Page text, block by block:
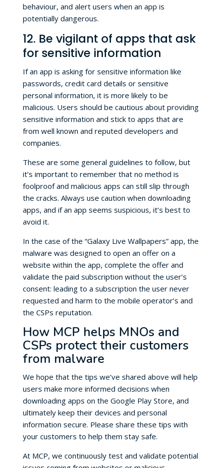
behaviour, and alert users when an app is
potentially dangerous.
12. Be vigilant of apps that ask
for sensitive information
If an app is asking for sensitive information like
passwords, credit card details or sensitive
personal information, it is more likely to be
malicious. Users should be cautious about providing
sensitive information and stick to apps that are
from well known and reputed developers and
companies.
These are some general guidelines to follow, but
it’s important to remember that no method is
foolproof and malicious apps can still slip through
the cracks. Always use caution when downloading
apps, and if an app seems suspicious, it’s best to
avoid it.
In the case of the “Galaxy Live Wallpapers” app, the
malware was designed to open an offer on a
website within the app, complete the offer and
validate the paid subscription without the user’s
consent: leading to a subscription the user never
requested and harm to the mobile operator’s and
the CSPs reputation.
How MCP helps MNOs and
CSPs protect their customers
from malware
We hope that the tips we’ve shared above will help
users make more informed decisions when
downloading apps on the Google Play Store, and
ultimately keep their devices and personal
information secure. Please share these tips with
your customers to help them stay safe.
At MCP, we continuously test and validate potential